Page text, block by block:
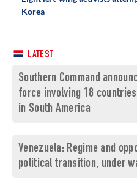
Korea
LATEST
Southern Command
force involving 18
in South America
Venezuela: Regime and
political transition, under